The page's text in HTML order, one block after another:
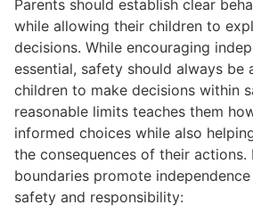
Parents should establish clear
while allowing their children to
decisions. While encouraging
essential, safety should always be
children to make decisions within
reasonable limits teaches them
informed choices while also
the consequences of their actions.
boundaries promote
safety and responsibility: